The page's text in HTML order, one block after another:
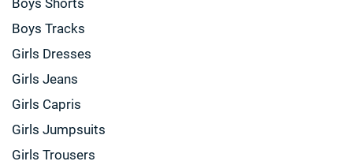
Boys Shorts
Boys Tracks
Girls Dresses
Girls Jeans
Girls Capris
Girls Jumpsuits
Girls Trousers